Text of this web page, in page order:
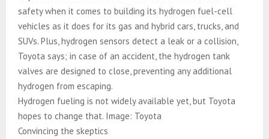
safety when it comes to building its hydrogen fuel-cell
vehicles as it does for its gas and hybrid cars, trucks, and
SUVs. Plus, hydrogen sensors detect a leak or a collision,
Toyota says; in case of an accident, the hydrogen tank
valves are designed to close, preventing any additional
hydrogen from escaping.
Hydrogen fueling is not widely available yet, but Toyota
hopes to change that. Image: Toyota
Convincing the skeptics